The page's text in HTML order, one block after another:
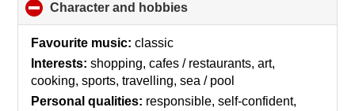
Character and hobbies
to
Favourite music: classic
Interests: shopping, cafes / restaurants, art,
cooking, sports, travelling, sea / pool
Personal qualities: responsible, self-confident,